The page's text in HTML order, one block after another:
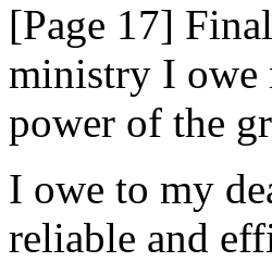
[Page 17]
ministry I owe
power of the
I owe to my
reliable and